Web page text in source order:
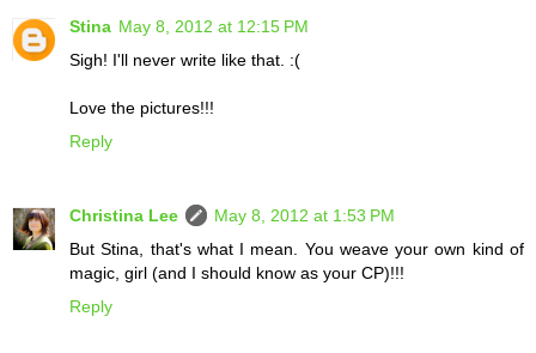
Stina May 8, 2012 at 12:15 PM
Sigh! I'll never write like that. :(
Love the pictures!!!
Reply
Christina Lee
May 8, 2012 at 1:53 PM
But Stina, that's what I mean. You weave your own kind of
magic, girl (and I should know as your CP)!!!
Reply